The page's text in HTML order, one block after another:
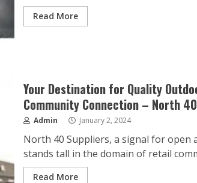
Read More
Your Destination for Quality
Community Connection – North
Admin January 2, 2024
North 40 Suppliers, a signal for open
stands tall in the domain of retail
Read More